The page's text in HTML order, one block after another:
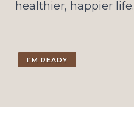
healthier, happier life.
I'M READY